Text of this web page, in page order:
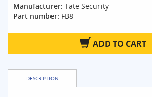
Manufacturer: Tate Security
Part number: FB8
ADD TO CART
DESCRIPTION